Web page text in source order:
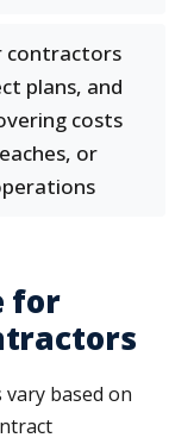
contractors
plans, and
costs
or
for
based on